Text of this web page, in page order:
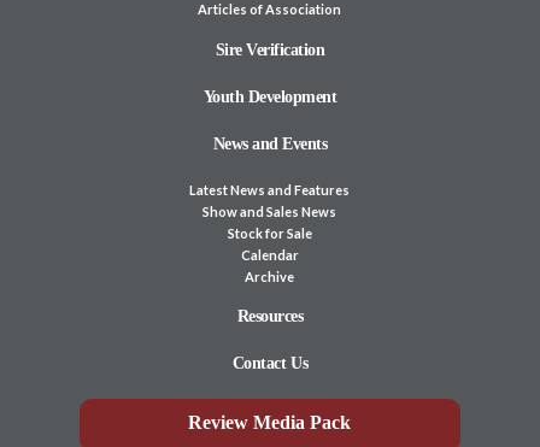
Articles of Association
Sire Verification
Youth Development
News and Events
Latest News and Features
Show and Sales News
Stock for Sale
Calendar
Archive
Resources
Contact Us
Review Media Pack